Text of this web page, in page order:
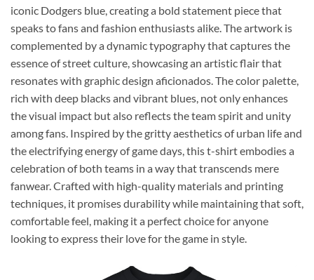
iconic Dodgers blue, creating a bold statement piece that
speaks to fans and fashion enthusiasts alike. The artwork is
complemented by a dynamic typography that captures the
essence of street culture, showcasing an artistic flair that
resonates with graphic design aficionados. The color palette,
rich with deep blacks and vibrant blues, not only enhances
the visual impact but also reflects the team spirit and unity
among fans. Inspired by the gritty aesthetics of urban life and
the electrifying energy of game days, this t-shirt embodies a
celebration of both teams in a way that transcends mere
fanwear. Crafted with high-quality materials and printing
techniques, it promises durability while maintaining that soft,
comfortable feel, making it a perfect choice for anyone
looking to express their love for the game in style.